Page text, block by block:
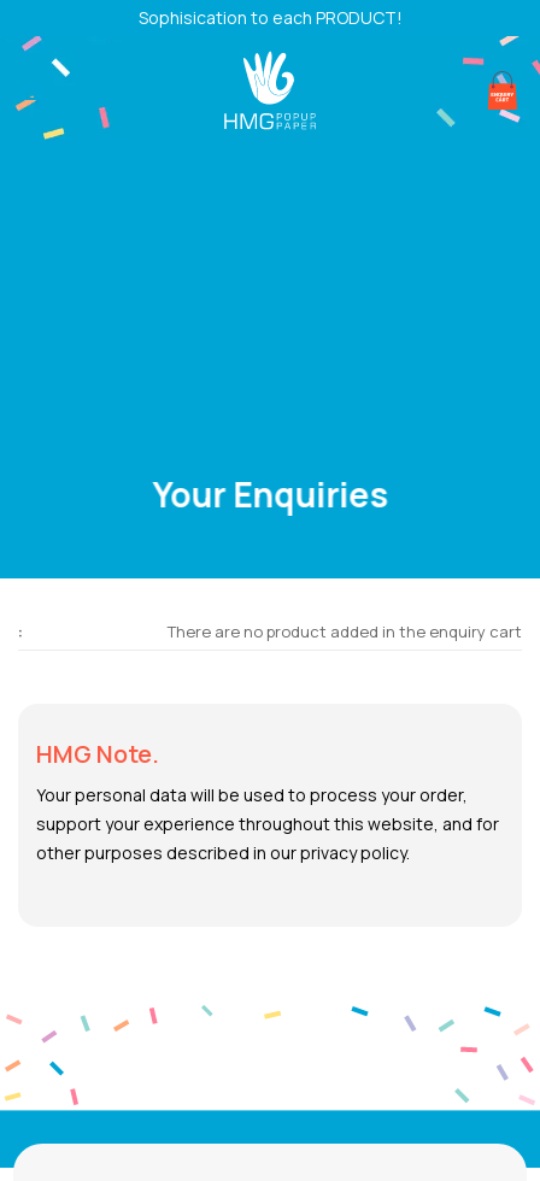
content
Sophisication to each PRODUCT!
Your Enquiries
There are no product added in the enquiry cart
HMG Note.
Your personal data will be used to process your order,
support your experience throughout this website, and for
other purposes described in our privacy policy.